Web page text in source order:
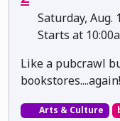
Saturday, Aug.
Starts at
Like a pubcrawl
bookstores....again!
Arts & Culture